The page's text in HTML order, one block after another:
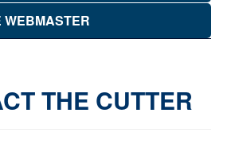
WEBMASTER
THE CUTTER